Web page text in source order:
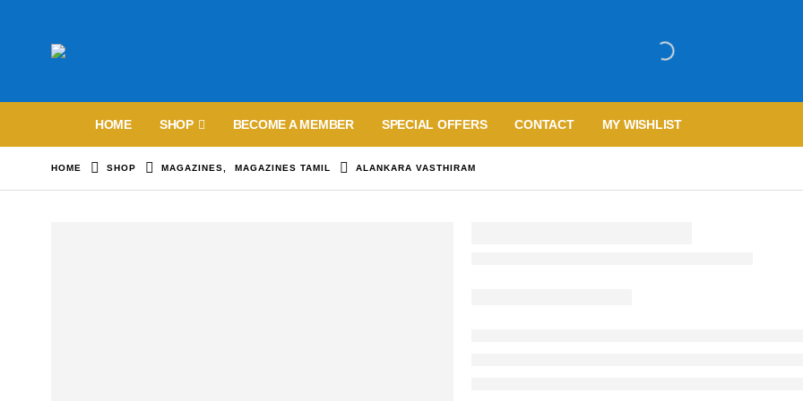
HOME SHOP BECOME A MEMBER SPECIAL OFFERS CONTACT MY WISHLIST
HOME SHOP MAGAZINES MAGAZINES TAMIL ALANKARA VASTHIRAM